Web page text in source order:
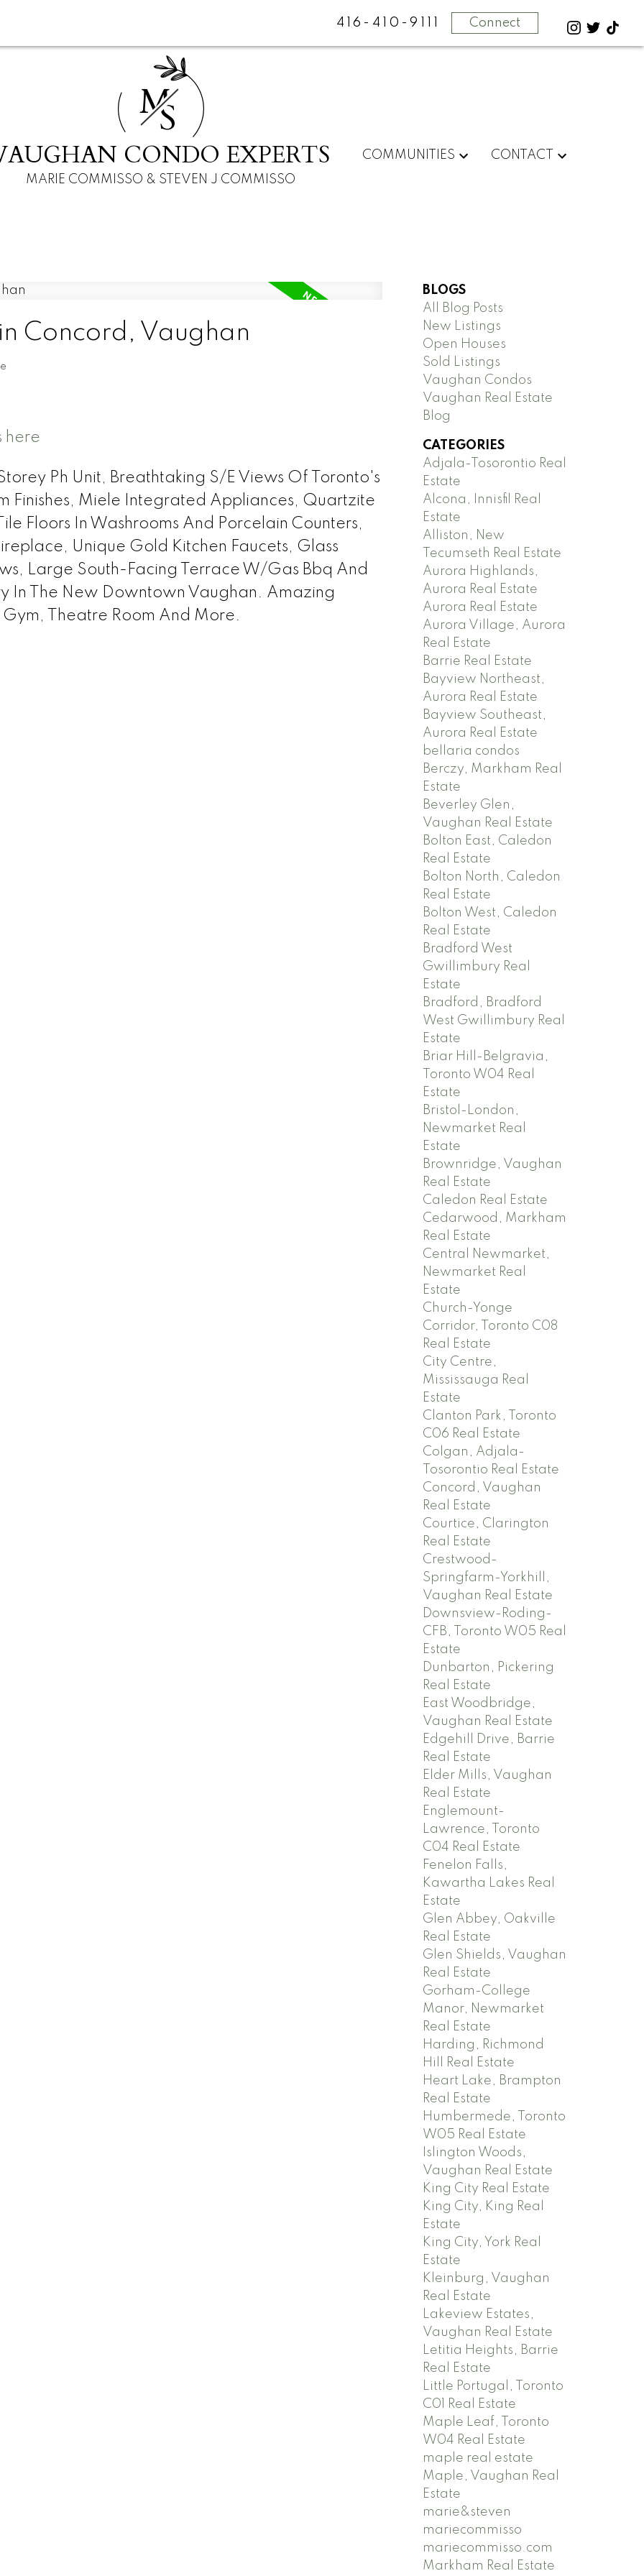
416-410-9111 Connect
M
S
CONDO EXPERTS
MARIE COMMISSO & STEVEN J COMMISSO
COMMUNITIES CONTACT
Concord, Vaughan
here
Ph Unit, Breathtaking S/E Views Of Toronto's
Finishes, Miele Integrated Appliances, Quartzite
Floors In Washrooms And Porcelain Counters,
Unique Gold Kitchen Faucets, Glass
Large South-Facing Terrace W/Gas Bbq And
In The New Downtown Vaughan. Amazing
Theatre Room And More.
BLOGS
All Blog Posts
New Listings
Open Houses
Sold Listings
Vaughan Condos
Vaughan Real Estate
Blog
CATEGORIES
Adjala-Tosorontio Real
Estate
Alcona, Innisfil Real
Estate
Alliston, New
Tecumseth Real Estate
Aurora Highlands,
Aurora Real Estate
Aurora Real Estate
Aurora Village, Aurora
Real Estate
Barrie Real Estate
Bayview Northeast,
Aurora Real Estate
Bayview Southeast,
Aurora Real Estate
bellaria condos
Berczy, Markham Real
Estate
Beverley Glen,
Vaughan Real Estate
Bolton East, Caledon
Real Estate
Bolton North, Caledon
Real Estate
Bolton West, Caledon
Real Estate
Bradford West
Gwillimbury Real
Estate
Bradford, Bradford
West Gwillimbury Real
Estate
Briar Hill-Belgravia,
Toronto W04 Real
Estate
Bristol-London,
Newmarket Real
Estate
Brownridge, Vaughan
Real Estate
Caledon Real Estate
Cedarwood, Markham
Real Estate
Central Newmarket,
Newmarket Real
Estate
Church-Yonge
Corridor, Toronto C08
Real Estate
City Centre,
Mississauga Real
Estate
Clanton Park, Toronto
C06 Real Estate
Colgan, Adjala-
Tosorontio Real Estate
Concord, Vaughan
Real Estate
Courtice, Clarington
Real Estate
Crestwood-
Springfarm-Yorkhill,
Vaughan Real Estate
Downsview-Roding-
CFB, Toronto W05 Real
Estate
Dunbarton, Pickering
Real Estate
East Woodbridge,
Vaughan Real Estate
Edgehill Drive, Barrie
Real Estate
Elder Mills, Vaughan
Real Estate
Englemount-
Lawrence, Toronto
C04 Real Estate
Fenelon Falls,
Kawartha Lakes Real
Estate
Glen Abbey, Oakville
Real Estate
Glen Shields, Vaughan
Real Estate
Gorham-College
Manor, Newmarket
Real Estate
Harding, Richmond
Hill Real Estate
Heart Lake, Brampton
Real Estate
Humbermede, Toronto
W05 Real Estate
Islington Woods,
Vaughan Real Estate
King City Real Estate
King City, King Real
Estate
King City, York Real
Estate
Kleinburg, Vaughan
Real Estate
Lakeview Estates,
Vaughan Real Estate
Letitia Heights, Barrie
Real Estate
Little Portugal, Toronto
C01 Real Estate
Maple Leaf, Toronto
W04 Real Estate
maple real estate
Maple, Vaughan Real
Estate
marie&steven
mariecommisso
mariecommisso.com
Markham Real Estate